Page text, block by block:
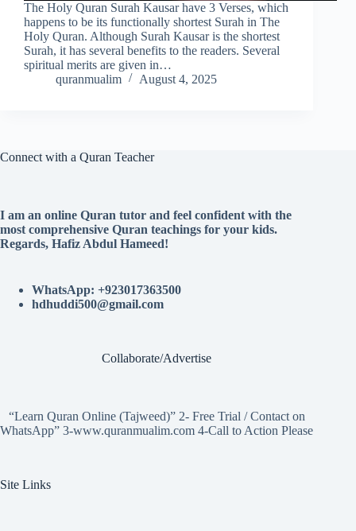
The Holy Quran Surah Kausar have 3 Verses, which
happens to be its functionally shortest Surah in The
Holy Quran. Although Surah Kausar is the shortest
Surah, it has several benefits to the readers. Several
spiritual merits are given in…
quranmualim
August 4, 2025
Connect with a Quran Teacher
I am an online Quran tutor and feel confident with the
most comprehensive Quran teachings for your kids.
Regards, Hafiz Abdul Hameed!
WhatsApp: +923017363500
hdhuddi500@gmail.com
Collaborate/Advertise
“Learn Quran Online (Tajweed)” 2- Free Trial / Contact on
WhatsApp” 3-www.quranmualim.com 4-Call to Action Please
Site Links